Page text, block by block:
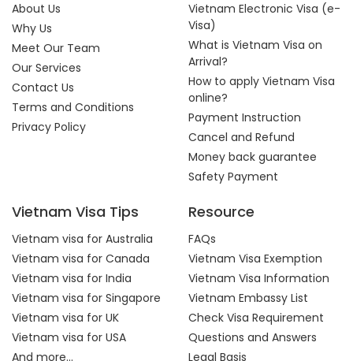
About Us
Why Us
Meet Our Team
Our Services
Contact Us
Terms and Conditions
Privacy Policy
Vietnam Electronic Visa (e-
Visa)
What is Vietnam Visa on
Arrival?
How to apply Vietnam Visa
online?
Payment Instruction
Cancel and Refund
Money back guarantee
Safety Payment
Vietnam Visa Tips
Vietnam visa for Australia
Vietnam visa for Canada
Vietnam visa for India
Vietnam visa for Singapore
Vietnam visa for UK
Vietnam visa for USA
And more...
Resource
FAQs
Vietnam Visa Exemption
Vietnam Visa Information
Vietnam Embassy List
Check Visa Requirement
Questions and Answers
Legal Basis